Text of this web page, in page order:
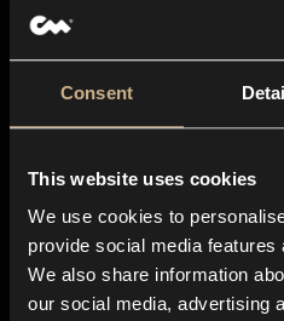
Consent
This website uses cookies
We use cookies to
provide social media
We also share information
our social media, advertising